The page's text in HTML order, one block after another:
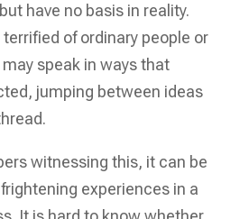
have no basis in reality.
of ordinary people or
speak in ways that
jumping between ideas
witnessing this, it can be
experiences in a